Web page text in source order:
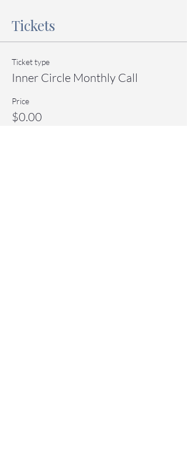
Tickets
Ticket type
Inner Circle Monthly Call
Price
$0.00